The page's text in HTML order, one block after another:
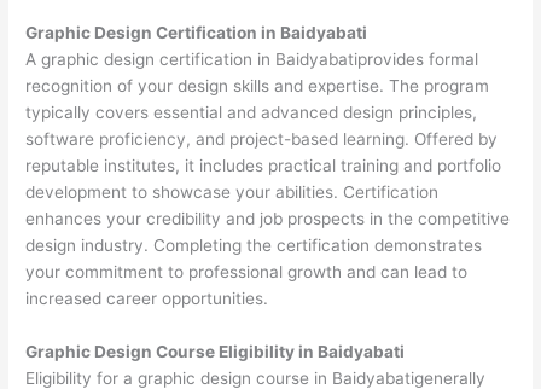
Graphic Design Certification in Baidyabati
A graphic design certification in Baidyabatiprovides formal
recognition of your design skills and expertise. The program
typically covers essential and advanced design principles,
software proficiency, and project-based learning. Offered by
reputable institutes, it includes practical training and portfolio
development to showcase your abilities. Certification
enhances your credibility and job prospects in the competitive
design industry. Completing the certification demonstrates
your commitment to professional growth and can lead to
increased career opportunities.
Graphic Design Course Eligibility in Baidyabati
Eligibility for a graphic design course in Baidyabatigenerally